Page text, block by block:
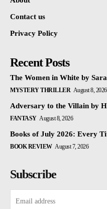
Contact us
Privacy Policy
Recent Posts
The Women in White by
MYSTERY THRILLER August 8, 2026
Adversary to the Villain by
FANTASY August 8, 2026
Books of July 2026: Every
BOOK REVIEW August 7, 2026
Subscribe